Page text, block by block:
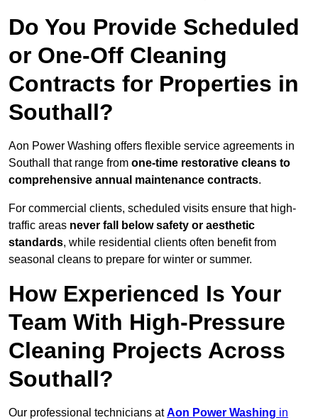
Do You Provide Scheduled
or One-Off Cleaning
Contracts for Properties in
Southall?
Aon Power Washing offers flexible service agreements in
Southall that range from one-time restorative cleans to
comprehensive annual maintenance contracts.
For commercial clients, scheduled visits ensure that high-
traffic areas never fall below safety or aesthetic
standards, while residential clients often benefit from
seasonal cleans to prepare for winter or summer.
How Experienced Is Your
Team With High-Pressure
Cleaning Projects Across
Southall?
Our professional technicians atAon Power Washing in